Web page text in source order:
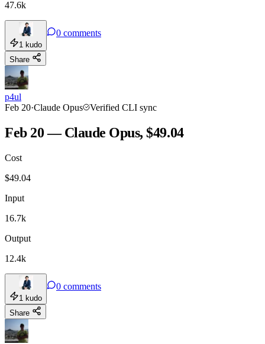
47.6k
1 kudo
0 comments
Share
p4ul
Feb 20·Claude Opus Verified CLI sync
Feb 20 — Claude Opus, $49.04
Cost
$49.04
Input
16.7k
Output
12.4k
1 kudo
0 comments
Share